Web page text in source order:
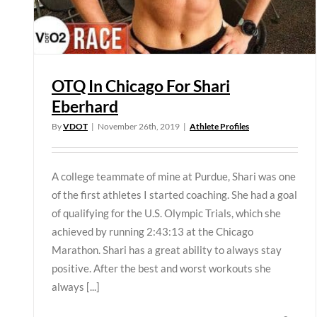
OTQ In Chicago For Shari
Eberhard
ByVDOT | November 26th, 2019 | Athlete Profiles
A college teammate of mine at Purdue, Shari was one
of the first athletes I started coaching. She had a goal
of qualifying for the U.S. Olympic Trials, which she
achieved by running 2:43:13 at the Chicago
Marathon. Shari has a great ability to always stay
positive. After the best and worst workouts she
always [...]